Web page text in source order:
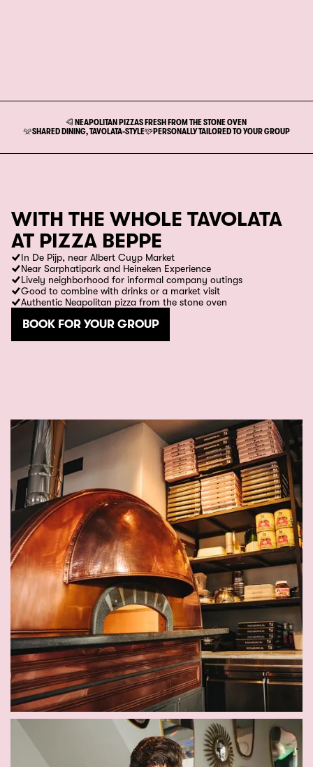
NEAPOLITAN PIZZAS FRESH FROM THE STONE OVEN
SHARED DINING, TAVOLATA-STYLE
PERSONALLY TAILORED TO YOUR GROUP
WITH THE WHOLE TAVOLATA
AT PIZZA BEPPE
In De Pijp, near Albert Cuyp Market
Near Sarphatipark and Heineken Experience
Lively neighborhood for informal company outings
Good to combine with drinks or a market visit
Authentic Neapolitan pizza from the stone oven
BOOK FOR YOUR GROUP